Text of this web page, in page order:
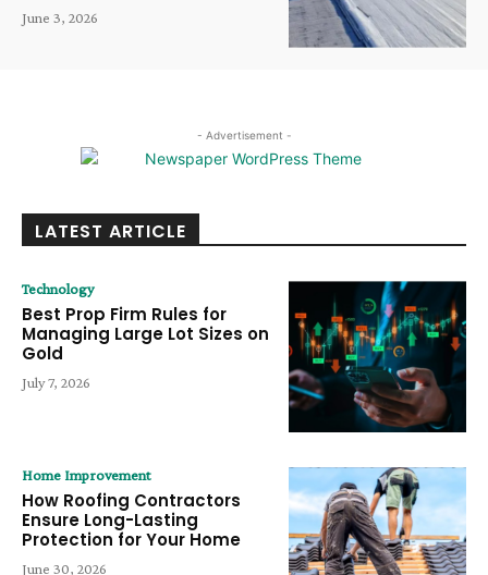
June 3, 2026
- Advertisement -
LATEST ARTICLE
Technology
Best Prop Firm Rules for
Managing Large Lot Sizes on
Gold
July 7, 2026
Home Improvement
How Roofing Contractors
Ensure Long-Lasting
Protection for Your Home
June 30, 2026